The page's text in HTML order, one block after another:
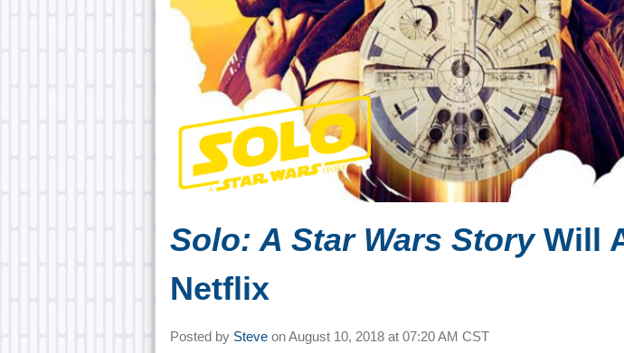
Solo: A Star Wars StoryWill
Netflix
Posted by Steve onAugust 10, 2018 at 07:20 AM CST